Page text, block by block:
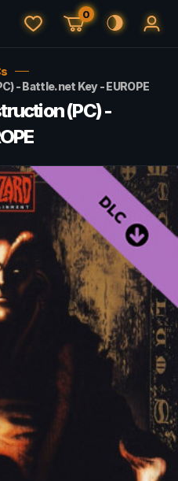
0
- Battle.net Key - EUROPE
(PC) -